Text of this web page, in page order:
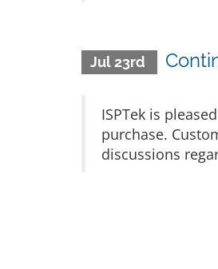
Jul 23rd
ISPTek is
purchase.
discussions